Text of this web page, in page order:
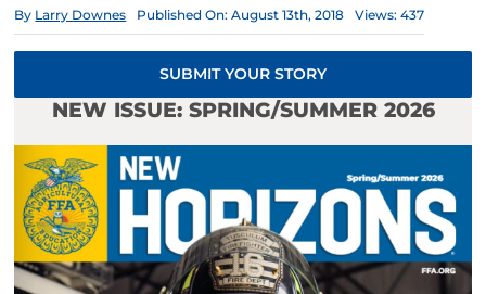
By Larry Downes Published On: August 13th, 2018 Views: 437
SUBMIT YOUR STORY
NEW ISSUE: SPRING/SUMMER 2026